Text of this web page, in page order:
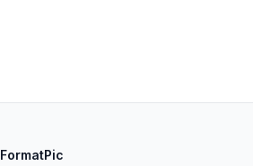
FormatPic